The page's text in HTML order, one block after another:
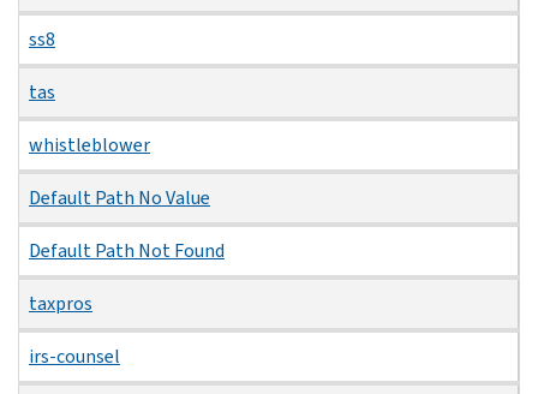
ss8
tas
whistleblower
Default Path No Value
Default Path Not Found
taxpros
irs-counsel